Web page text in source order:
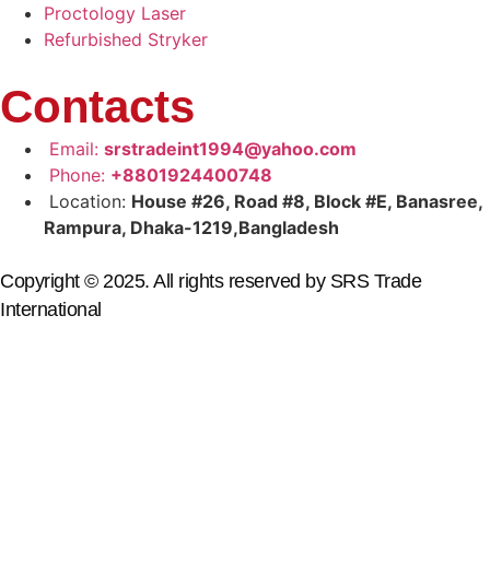
Proctology Laser
Refurbished Stryker
Contacts
Email: srstradeint1994@yahoo.com
Phone: +8801924400748
Location: House #26, Road #8, Block #E, Banasree,
Rampura, Dhaka-1219,Bangladesh
Copyright © 2025. All rights reserved by SRS Trade
International